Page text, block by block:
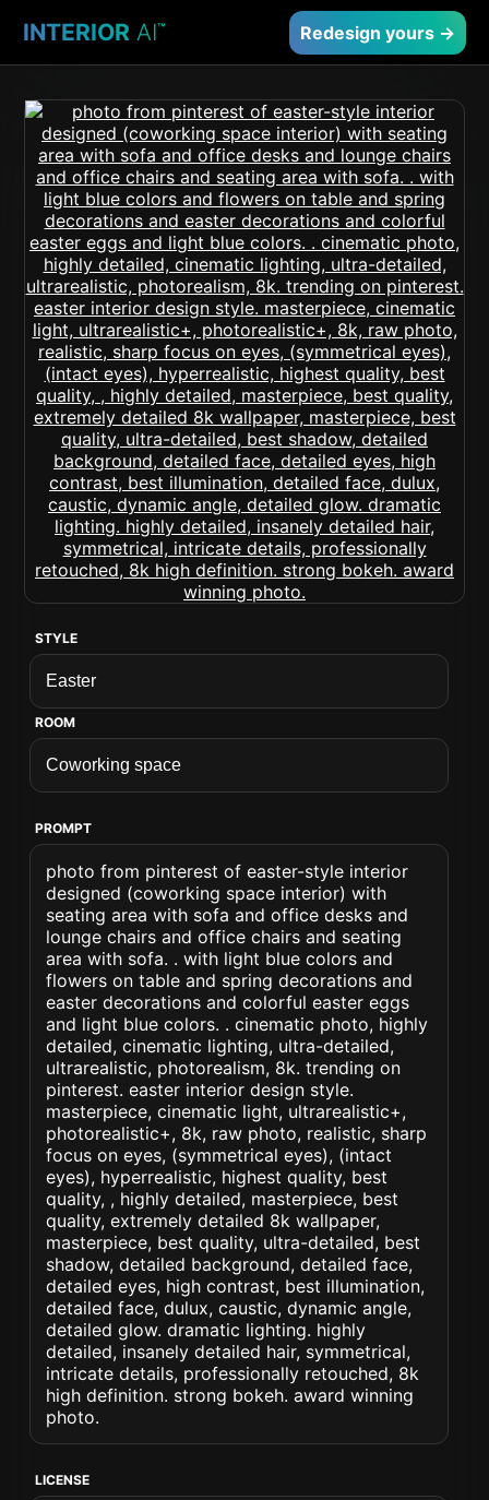
INTERIOR AI™ Redesign yours →
STYLE
ROOM
PROMPT
photo from pinterest of easter-style interior
designed (coworking space interior) with
seating area with sofa and office desks and
lounge chairs and office chairs and seating
area with sofa. . with light blue colors and
flowers on table and spring decorations and
easter decorations and colorful easter eggs
and light blue colors. . cinematic photo, highly
detailed, cinematic lighting, ultra-detailed,
ultrarealistic, photorealism, 8k. trending on
pinterest. easter interior design style.
masterpiece, cinematic light, ultrarealistic+,
photorealistic+, 8k, raw photo, realistic, sharp
focus on eyes, (symmetrical eyes), (intact
eyes), hyperrealistic, highest quality, best
quality, , highly detailed, masterpiece, best
quality, extremely detailed 8k wallpaper,
masterpiece, best quality, ultra-detailed, best
shadow, detailed background, detailed face,
detailed eyes, high contrast, best illumination,
detailed face, dulux, caustic, dynamic angle,
detailed glow. dramatic lighting. highly
detailed, insanely detailed hair, symmetrical,
intricate details, professionally retouched, 8k
high definition. strong bokeh. award winning
photo.
LICENSE